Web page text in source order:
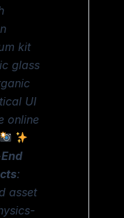
kit
glass
UI
online
:
asset